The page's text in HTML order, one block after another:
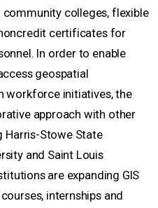
colleges, flexible
certificates for
In order to enable
geospatial
workforce initiatives, the
approach with other
Harris-Stowe State
and Saint Louis
are expanding GIS
internships and